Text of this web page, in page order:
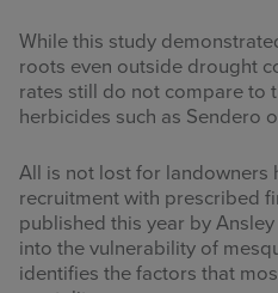
While this study
roots even outside drought
rates still do not compare to
herbicides such as Sendero
All is not lost for landowners
recruitment with prescribed
published this year by
into the vulnerability of
identifies the factors that